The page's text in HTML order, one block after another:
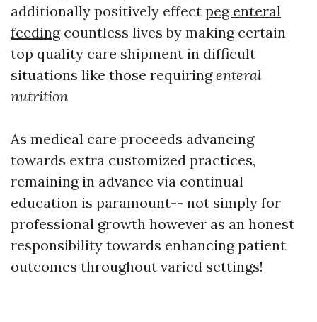
additionally positively effect peg enteral
feedingcountless lives by making certain
top quality care shipment in difficult
situations like those requiringenteral
nutrition
As medical care proceeds advancing
towards extra customized practices,
remaining in advance via continual
education is paramount-- not simply for
professional growth however as an honest
responsibility towards enhancing patient
outcomes throughout varied settings!